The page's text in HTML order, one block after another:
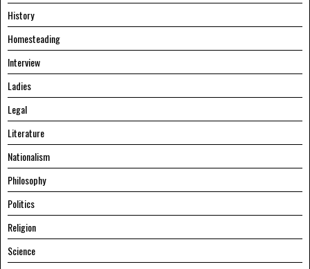
History
Homesteading
Interview
Ladies
Legal
Literature
Nationalism
Philosophy
Politics
Religion
Science